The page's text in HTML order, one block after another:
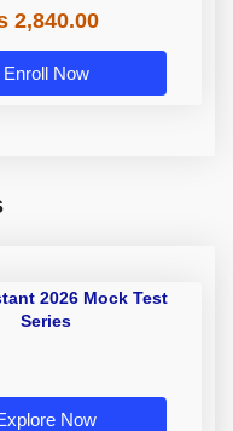
2,840.00
Enroll Now
2026 Mock Test
Series
Now